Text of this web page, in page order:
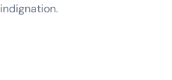
indignation.